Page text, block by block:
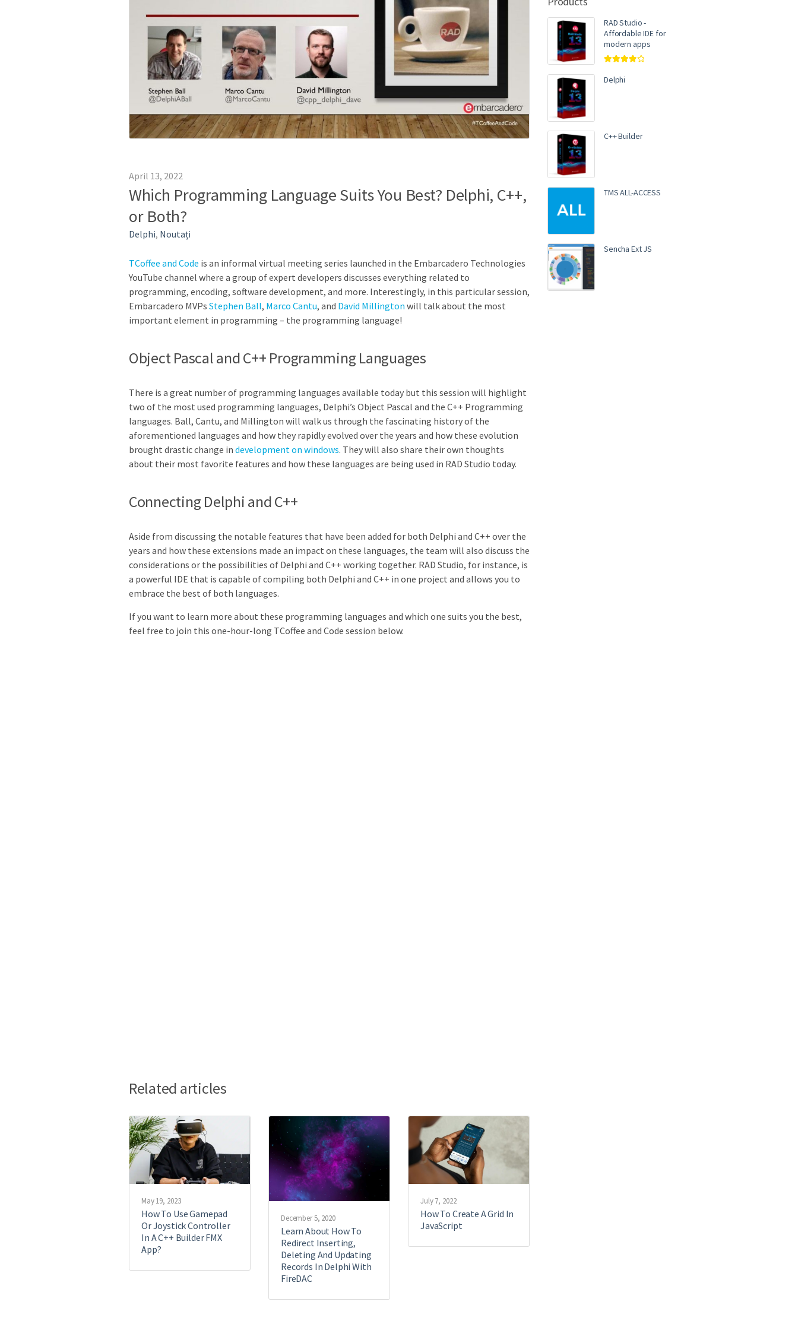
April 13, 2022
Which Programming Language Suits You Best? Delphi, C++,
or Both?
Delphi, Noutați
TCoffee and Code is an informal virtual meeting series launched in the Embarcadero Technologies
YouTube channel where a group of expert developers discusses everything related to
programming, encoding, software development, and more. Interestingly, in this particular session,
Embarcadero MVPs Stephen Ball, Marco Cantu, and David Millington will talk about the most
important element in programming – the programming language!
Object Pascal and C++ Programming Languages
There is a great number of programming languages available today but this session will highlight
two of the most used programming languages, Delphi’s Object Pascal and the C++ Programming
languages. Ball, Cantu, and Millington will walk us through the fascinating history of the
aforementioned languages and how they rapidly evolved over the years and how these evolution
brought drastic change in development on windows. They will also share their own thoughts
about their most favorite features and how these languages are being used in RAD Studio today.
Connecting Delphi and C++
Aside from discussing the notable features that have been added for both Delphi and C++ over the
years and how these extensions made an impact on these languages, the team will also discuss the
considerations or the possibilities of Delphi and C++ working together. RAD Studio, for instance, is
a powerful IDE that is capable of compiling both Delphi and C++ in one project and allows you to
embrace the best of both languages.
If you want to learn more about these programming languages and which one suits you the best,
feel free to join this one-hour-long TCoffee and Code session below.
Related articles
May 19, 2023
How To Use Gamepad
Or Joystick Controller
In A C++ Builder FMX
App?
December 5, 2020
Learn About How To
Redirect Inserting,
Deleting And Updating
Records In Delphi With
FireDAC
July 7, 2022
How To Create A Grid In
JavaScript
RAD Studio -
Affordable IDE for
modern apps
out of 5
Delphi
C++ Builder
TMS ALL-ACCESS
Sencha Ext JS